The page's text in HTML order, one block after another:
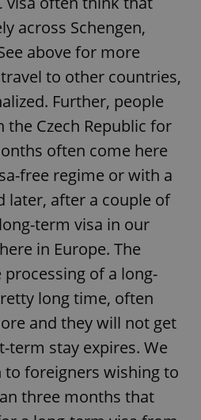
across Schengen,
above for more
to other countries,
Further, people
Czech Republic for
often come here
free regime or with a
later, after a couple of
term visa in our
in Europe. The
of a long-
long time, often
and they will not get
stay expires. We
to foreigners wishing to
three months that
.expats.cz
.expats.cz
Google